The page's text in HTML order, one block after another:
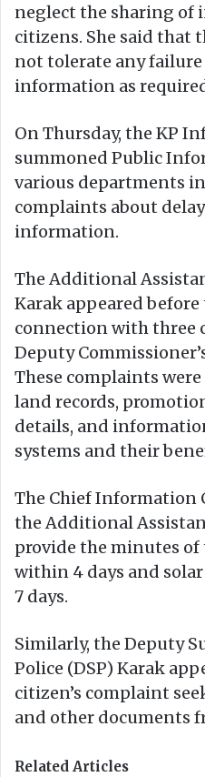
neglect the sharing
citizens. She said that
not tolerate any
information as
On Thursday, the KP
summoned Public
various departments
complaints about
information.
The Additional
Karak appeared
connection with three
Deputy
These complaints
land records,
details, and
systems and their
The Chief Information
the Additional
provide the minutes of
within 4 days and
7 days.
Similarly, the Deputy
Police (DSP) Karak
citizen’s complaint
and other documents
Related Articles